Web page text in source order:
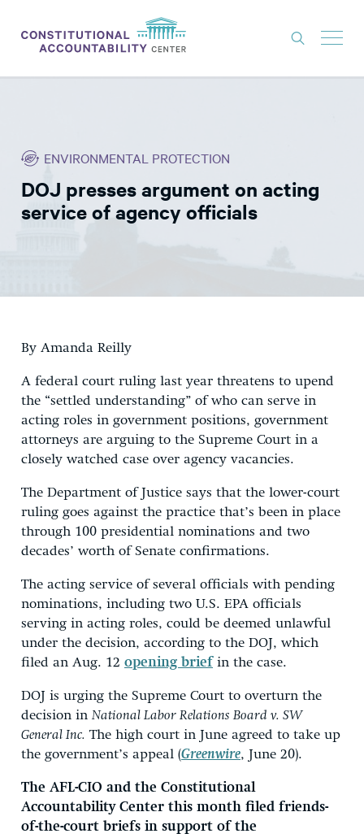
THINK TANK
NEWS
EXPERTS
ENVIRONMENTAL PROTECTION
DOJ presses argument on acting
service of agency officials
By Amanda Reilly
A federal court ruling last year threatens to upend
the “settled understanding” of who can serve in
acting roles in government positions, government
attorneys are arguing to the Supreme Court in a
closely watched case over agency vacancies.
The Department of Justice says that the lower-court
ruling goes against the practice that’s been in place
through 100 presidential nominations and two
decades’ worth of Senate confirmations.
The acting service of several officials with pending
nominations, including two U.S. EPA officials
serving in acting roles, could be deemed unlawful
under the decision, according to the DOJ, which
filed an Aug. 12 opening brief in the case.
DOJ is urging the Supreme Court to overturn the
decision in National Labor Relations Board v. SW
General Inc. The high court in June agreed to take up
the government’s appeal (Greenwire, June 20).
The AFL-CIO and the Constitutional
Accountability Center this month filed friends-
of-the-court briefs in support of the